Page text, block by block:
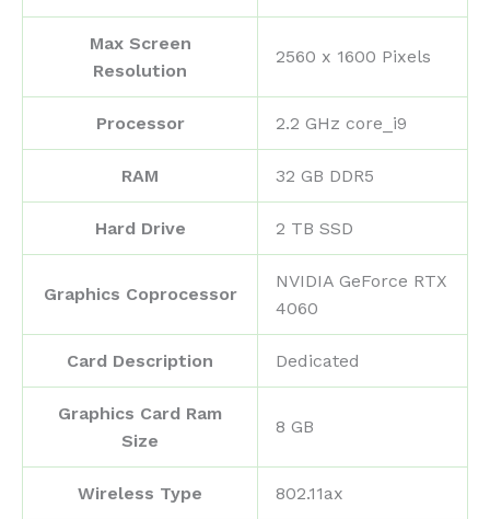
Max Screen
Resolution
‎2560 x 1600 Pixels
Processor ‎2.2 GHz core_i9
RAM ‎32 GB DDR5
Hard Drive ‎2 TB SSD
Graphics Coprocessor
‎NVIDIA GeForce RTX
4060
Card Description ‎Dedicated
Graphics Card Ram
Size
‎8 GB
Wireless Type ‎802.11ax